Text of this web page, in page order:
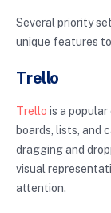
Several priority
unique features
Trello
Trello is a
boards, lists, and
dragging and
visual
attention.